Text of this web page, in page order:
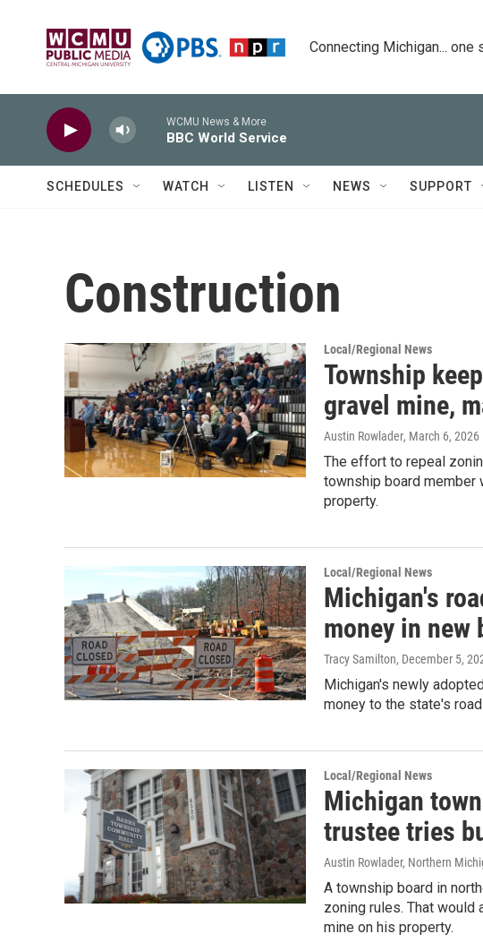
Connecting Michigan... one
WCMU News & More
BBC World Service
SCHEDULES WATCH LISTEN NEWS SUPPORT
Construction
Local/Regional News
Township
gravel mine,
Austin Rowlader, March 6, 2026
The effort to repeal
township board member
property.
Local/Regional News
Michigan's
money in
Tracy Samilton, December 5,
Michigan's newly
money to the state's
Local/Regional News
Michigan
trustee tries
Austin Rowlader, Northern
A township board in
zoning rules. That
mine on his property.